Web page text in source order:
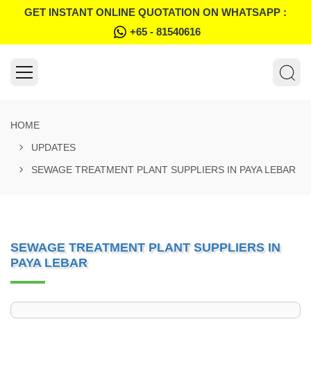
GET INSTANT ONLINE QUOTATION ON WHATSAPP :
+65 - 81540616
HOME
UPDATES
SEWAGE TREATMENT PLANT SUPPLIERS IN PAYA LEBAR
SEWAGE TREATMENT PLANT SUPPLIERS IN
PAYA LEBAR